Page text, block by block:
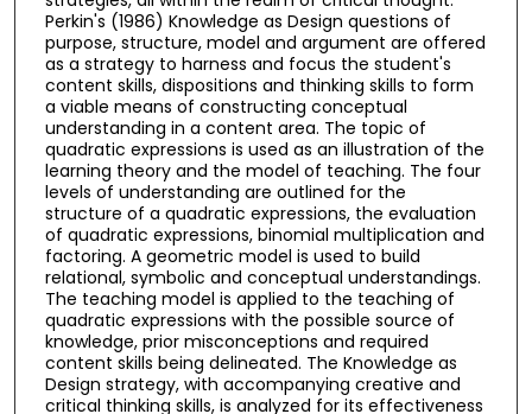
Perkin's (1986) Knowledge as Design questions of
purpose, structure, model and argument are offered
as a strategy to harness and focus the student's
content skills, dispositions and thinking skills to form
a viable means of constructing conceptual
understanding in a content area. The topic of
quadratic expressions is used as an illustration of the
learning theory and the model of teaching. The four
levels of understanding are outlined for the
structure of a quadratic expressions, the evaluation
of quadratic expressions, binomial multiplication and
factoring. A geometric model is used to build
relational, symbolic and conceptual understandings.
The teaching model is applied to the teaching of
quadratic expressions with the possible source of
knowledge, prior misconceptions and required
content skills being delineated. The Knowledge as
Design strategy, with accompanying creative and
critical thinking skills, is analyzed for its effectiveness